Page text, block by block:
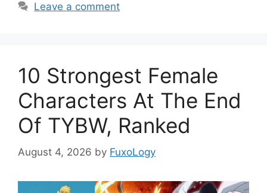
Leave a comment
10 Strongest Female
Characters At The End
Of TYBW, Ranked
August 4, 2026 by FuxoLogy